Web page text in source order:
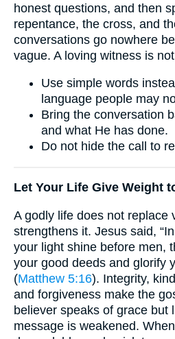
honest questions, and then
repentance, the cross, and
conversations go nowhere
vague. A loving witness is
Use simple words
language people may
Bring the conversation
and what He has done.
Do not hide the call to
Let Your Life Give Weight
A godly life does not replace
strengthens it. Jesus said,
your light shine before men,
your good deeds and glorify
(Matthew 5:16). Integrity,
and forgiveness make the
believer speaks of grace but
message is weakened.